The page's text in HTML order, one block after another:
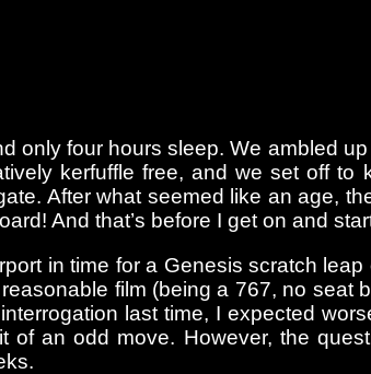
only four hours sleep. We ambled
kerfuffle free, and we set off to
After what seemed like an age,
And that’s before I get on and
in time for a Genesis scratch leap
film (being a 767, no seat
last time, I expected
an odd move. However, the